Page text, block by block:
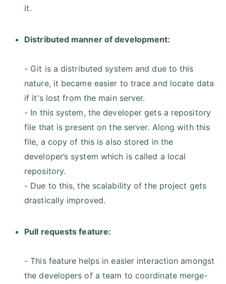
it.
Distributed manner of development:
- Git is a distributed system and due to this
nature, it became easier to trace and locate data
if it's lost from the main server.
- In this system, the developer gets a repository
file that is present on the server. Along with this
file, a copy of this is also stored in the
developer’s system which is called a local
repository.
- Due to this, the scalability of the project gets
drastically improved.
Pull requests feature:
- This feature helps in easier interaction amongst
the developers of a team to coordinate merge-